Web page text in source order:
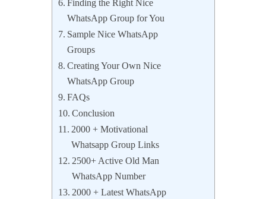
Finding the Right Nice
WhatsApp Group for You
Sample Nice WhatsApp
Groups
Creating Your Own Nice
WhatsApp Group
FAQs
Conclusion
2000 + Motivational
Whatsapp Group Links
2500+ Active Old Man
WhatsApp Number
2000 + Latest WhatsApp